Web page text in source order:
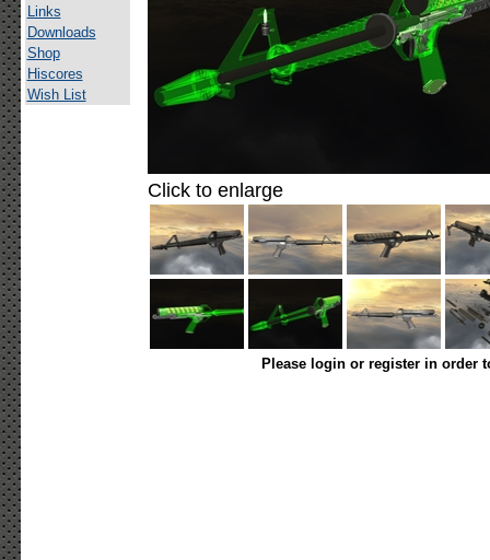
Links
Downloads
Shop
Hiscores
Wish List
Click to enlarge
Please login or register in order